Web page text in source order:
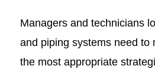
Managers and technicians
and piping systems need to
the most appropriate